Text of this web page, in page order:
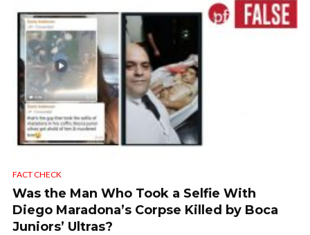
FACT CHECK
Was the Man Who Took a Selfie With
Diego Maradona’s Corpse Killed by Boca
Juniors’ Ultras?